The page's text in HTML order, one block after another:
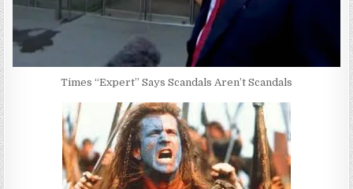
Times “Expert” Says Scandals Aren’t Scandals